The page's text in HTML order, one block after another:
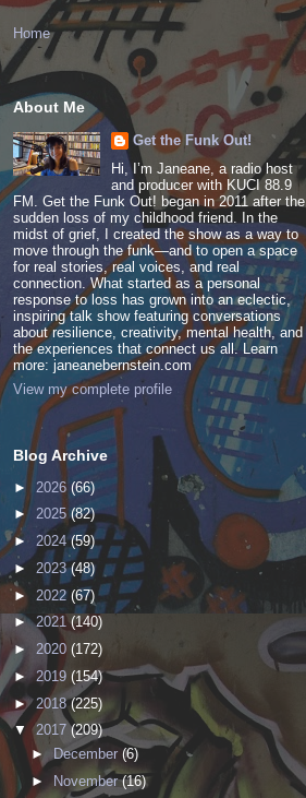
Home
About Me
Get the Funk Out!
Hi, I’m Janeane, a radio host
and producer with KUCI 88.9
FM. Get the Funk Out! began in 2011 after the
sudden loss of my childhood friend. In the
midst of grief, I created the show as a way to
move through the funk—and to open a space
for real stories, real voices, and real
connection. What started as a personal
response to loss has grown into an eclectic,
inspiring talk show featuring conversations
about resilience, creativity, mental health, and
the experiences that connect us all. Learn
more: janeanebernstein.com
View my complete profile
Blog Archive
► 2026 (66)
► 2025(82)
► 2024(59)
► 2023(48)
► 2022 (67)
►2021(140)
► 2020 (172)
► 2019 (154)
► 2018(225)
▼2017(209)
►
December (6)
► November(16)